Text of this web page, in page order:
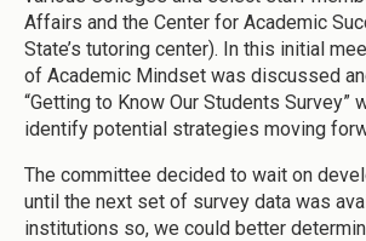
Affairs and the Center for Academic
State’s tutoring center). In this initial
of Academic Mindset was discussed
“Getting to Know Our Students Survey”
identify potential strategies moving
The committee decided to wait on
until the next set of survey data was
institutions so, we could better